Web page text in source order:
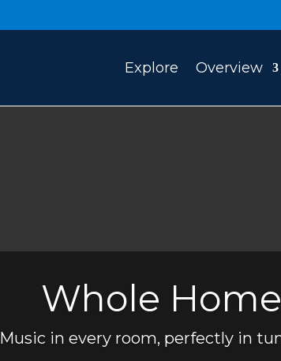
Explore Overview
Whole
Music in every room, perfectly in